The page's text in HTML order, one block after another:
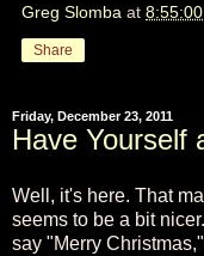
Greg Slomba at
Share
Friday, December 23, 2011
Have Yourself
Well, it's here. That
seems to be a bit
say "Merry